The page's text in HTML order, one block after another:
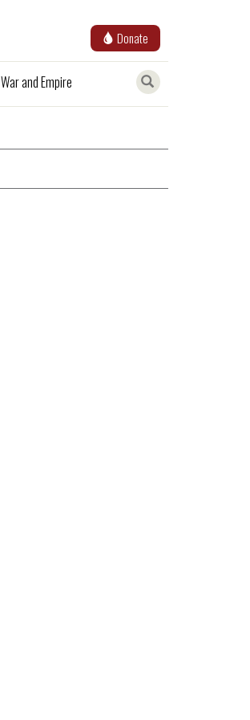
Donate
War and Empire